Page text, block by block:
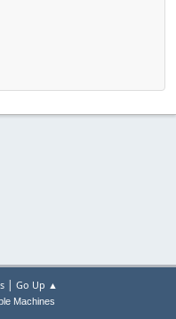
| Go Up ▲
Machines